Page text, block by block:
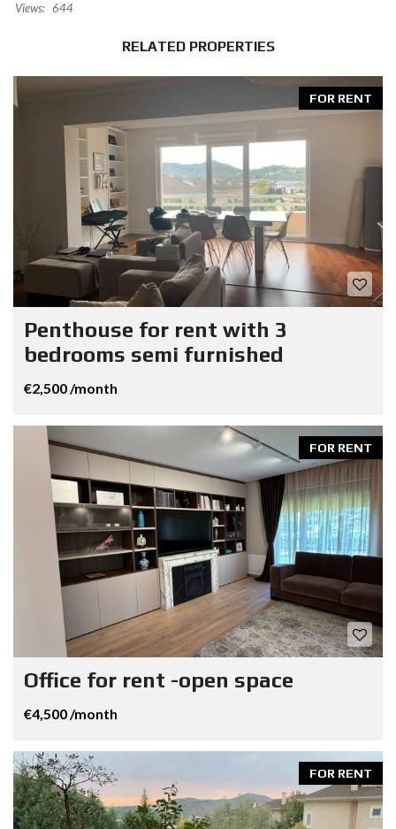
Views: 644
RELATED PROPERTIES
FOR RENT
Penthouse for rent with 3
bedrooms semi furnished
€2,500 /month
FOR RENT
Office for rent -open space
€4,500 /month
FOR RENT